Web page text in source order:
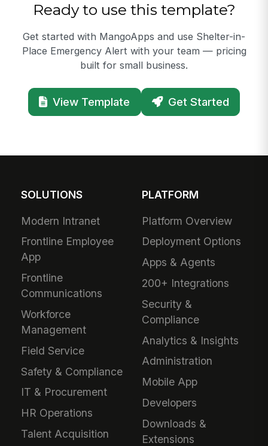
Ready to use this template?
Get started with MangoApps and use Shelter-in-
Place Emergency Alert with your team — pricing
built for small business.
View Template Get Started
SOLUTIONS
Modern Intranet
Frontline Employee
App
Frontline
Communications
Workforce
Management
Field Service
Safety & Compliance
IT & Procurement
HR Operations
Talent Acquisition
PLATFORM
Platform Overview
Deployment Options
Apps & Agents
200+ Integrations
Security &
Compliance
Analytics & Insights
Administration
Mobile App
Developers
Downloads &
Extensions